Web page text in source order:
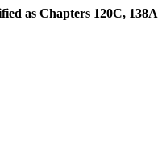
as Chapters 120C,